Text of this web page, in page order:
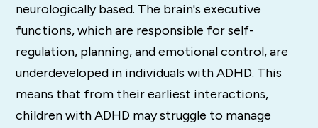
neurologically based. The brain's executive
functions, which are responsible for self-
regulation, planning, and emotional control, are
underdeveloped in individuals with ADHD. This
means that from their earliest interactions,
children with ADHD may struggle to manage